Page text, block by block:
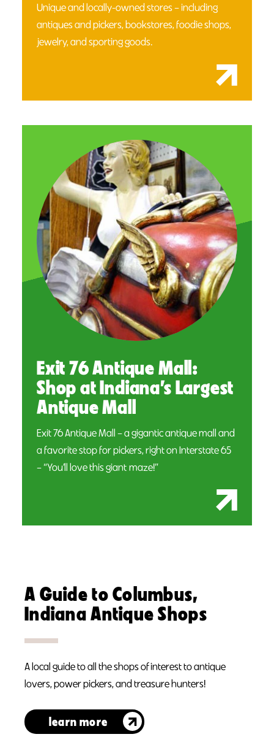
Unique and locally-owned stores – including
antiques and pickers, bookstores, foodie shops,
jewelry, and sporting goods.
Exit 76 Antique Mall:
Shop at Indiana’s Largest
Antique Mall
Exit 76 Antique Mall – a gigantic antique mall and
a favorite stop for pickers, right on Interstate 65
– “You’ll love this giant maze!”
A Guide to Columbus,
Indiana Antique Shops
A local guide to all the shops of interest to antique
lovers, power pickers, and treasure hunters!
learn more